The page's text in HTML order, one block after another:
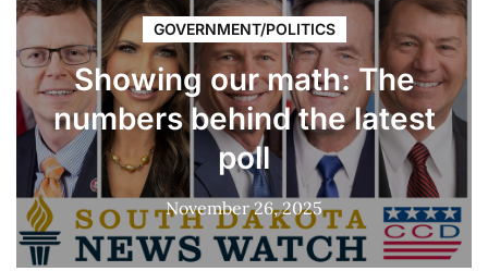
GOVERNMENT/POLITICS
Showing our math: The
numbers behind the latest
poll
November 26, 2025